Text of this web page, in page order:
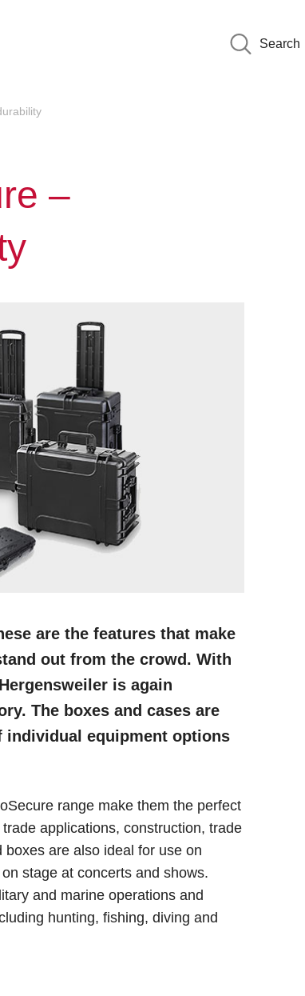
Search
–
are the features that make
out from the crowd. With
is again
The boxes and cases are
individual equipment options
range make them the perfect
applications, construction, trade
are also ideal for use on
stage at concerts and shows.
and marine operations and
hunting, fishing, diving and